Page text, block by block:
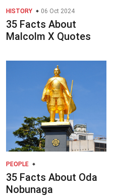
HISTORY 06 Oct 2024
35 Facts About
Malcolm X Quotes
PEOPLE
35 Facts About Oda
Nobunaga